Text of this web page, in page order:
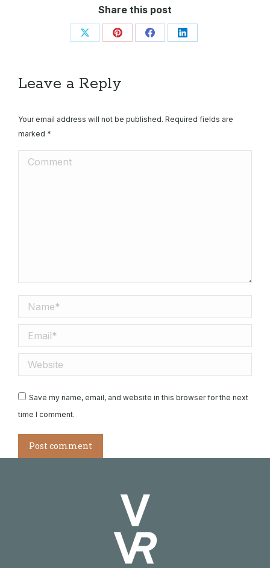
Share this post
Share
X
Share Share Share
Leave a Reply
Your email address will not be published. Required fields are
marked *
Comment
Name *
Email *
Website
Save my name, email, and website in this browser for the next
time I comment.
Post comment